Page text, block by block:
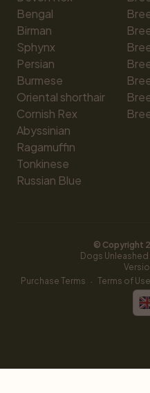
Bengal
Birman
Sphynx
Persian
Burmese
Oriental shorthair
Cornish Rex
Abyssinian
Ragamuffin
Tonkinese
Russian Blue
© Copyright
Dogs
Purchase Terms · Terms of Use